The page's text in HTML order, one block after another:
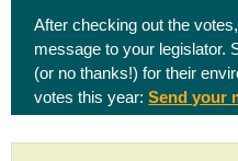
After checking out the
message to your legislator.
(or no thanks!) for their
votes this year:Send your